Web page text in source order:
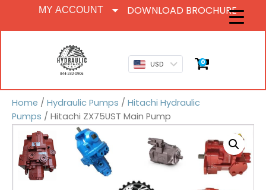
MY ACCOUNT DOWNLOAD BROCHURE
USD 0
Home / Hydraulic Pumps / Hitachi Hydraulic
Pumps / Hitachi ZX75UST Main Pump